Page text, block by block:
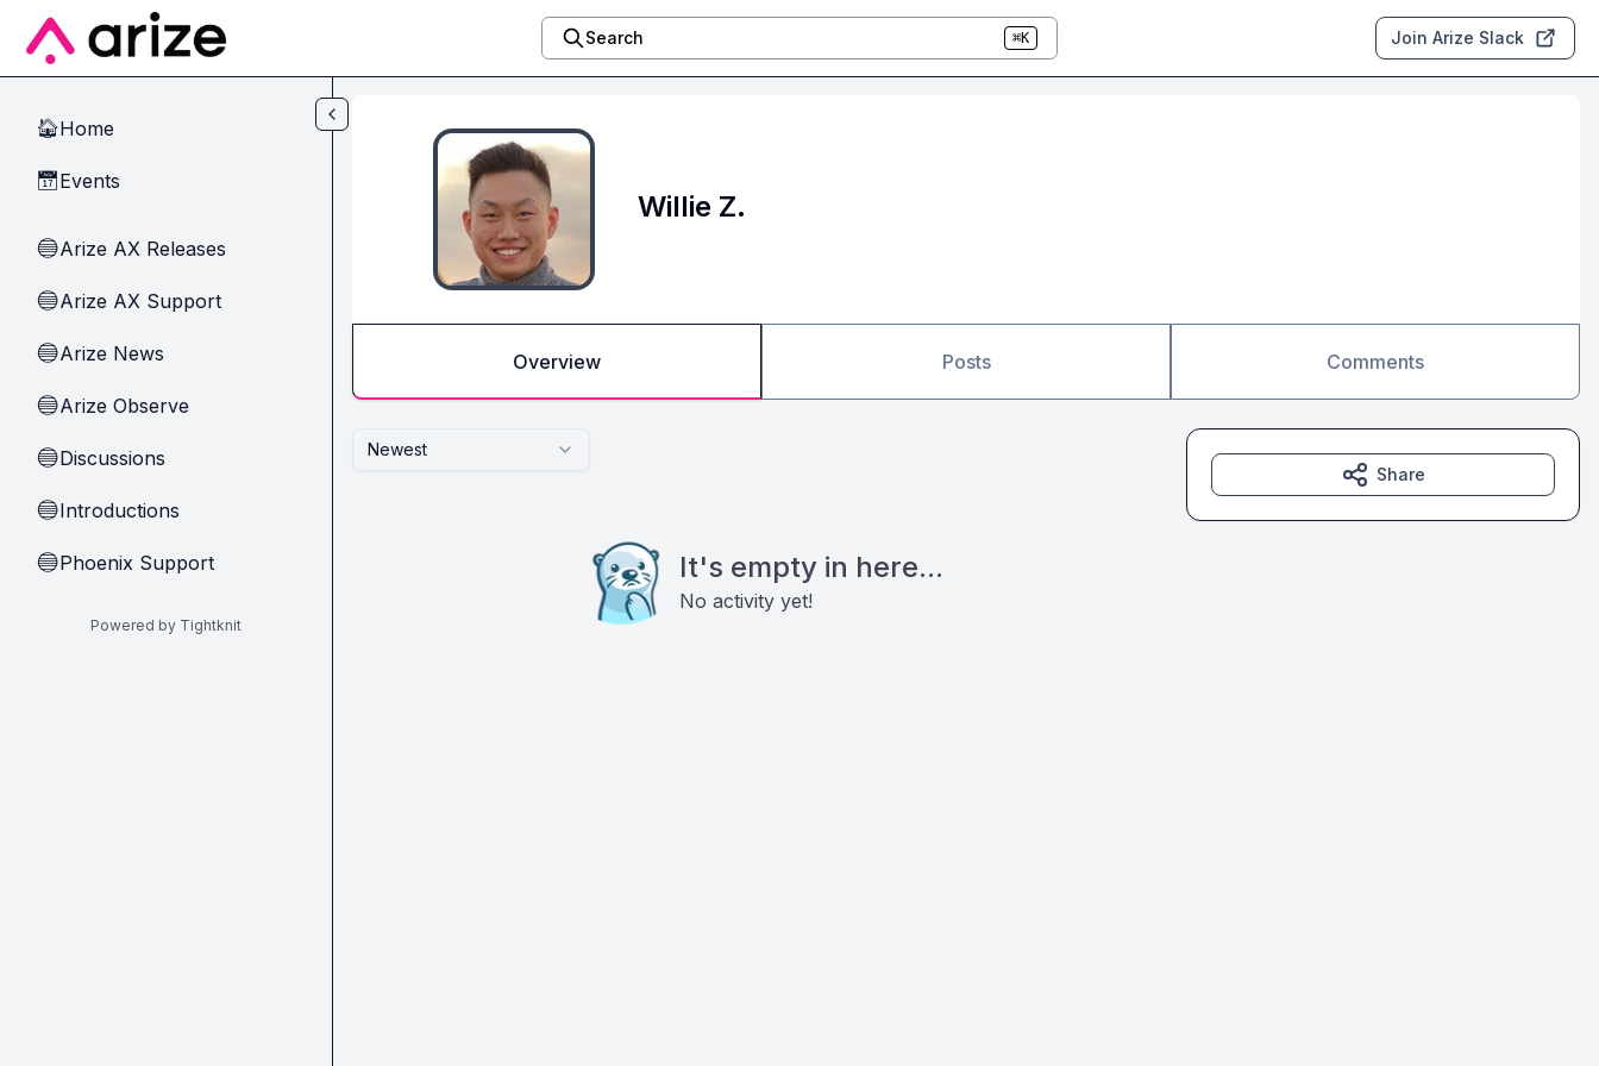
Skip to main content
Search ⌘K Join Arize Slack
🏠Home
📅Events
🔵Arize AX Releases
🔵Arize AX Support
🔵Arize News
🔵Arize Observe
🔵Discussions
🔵Introductions
🔵Phoenix Support
Powered by Tightknit
Willie Z.
Overview Posts Comments
Newest
It's empty in here...
No activity yet!
Share